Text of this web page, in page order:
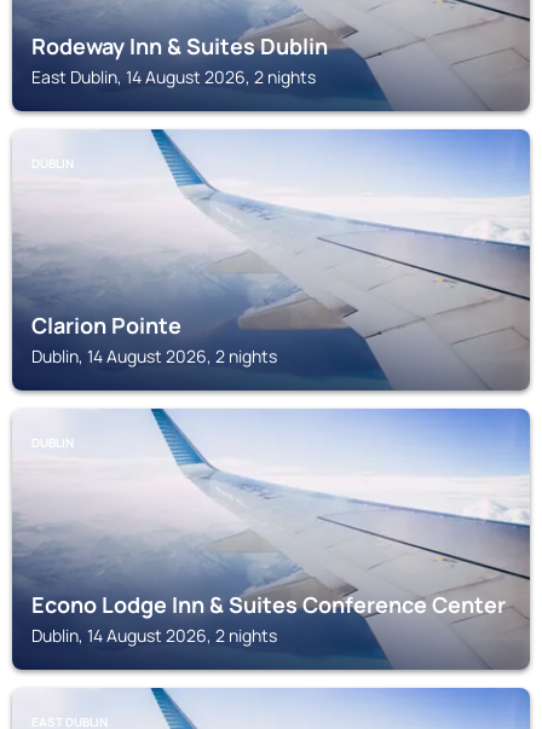
Rodeway Inn & Suites Dublin
East Dublin, 14 August 2026, 2 nights
DUBLIN
Clarion Pointe
Dublin, 14 August 2026, 2 nights
DUBLIN
Econo Lodge Inn & Suites Conference Center
Dublin, 14 August 2026, 2 nights
EAST DUBLIN